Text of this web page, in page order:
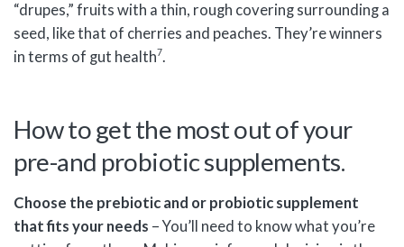
“drupes,” fruits with a thin, rough covering surrounding a
seed, like that of cherries and peaches. They’re winners
in terms of gut health7.
How to get the most out of your
pre-and probiotic supplements.
Choose the prebiotic and or probiotic supplement
that fits your needs – You’ll need to know what you’re